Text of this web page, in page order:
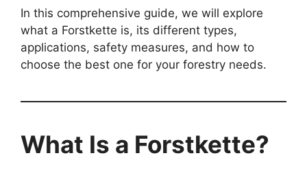
In this comprehensive guide, we will explore
what a Forstkette is, its different types,
applications, safety measures, and how to
choose the best one for your forestry needs.
What Is a Forstkette?